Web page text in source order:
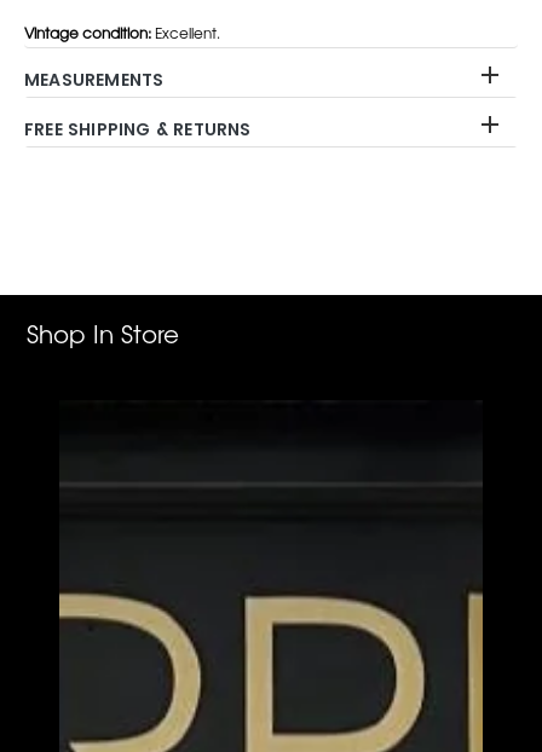
Vintage condition: Excellent.
MEASUREMENTS
FREE SHIPPING & RETURNS
Shop In Store